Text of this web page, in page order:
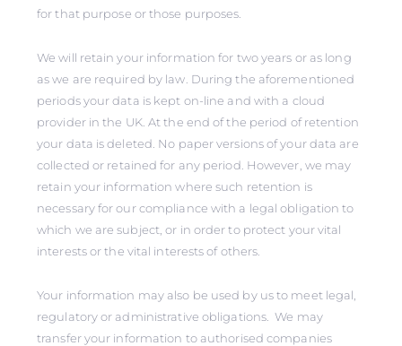
for that purpose or those purposes.
We will retain your information for two years or as long
as we are required by law. During the aforementioned
periods your data is kept on-line and with a cloud
provider in the UK. At the end of the period of retention
your data is deleted. No paper versions of your data are
collected or retained for any period. However, we may
retain your information where such retention is
necessary for our compliance with a legal obligation to
which we are subject, or in order to protect your vital
interests or the vital interests of others.
Your information may also be used by us to meet legal,
regulatory or administrative obligations. We may
transfer your information to authorised companies